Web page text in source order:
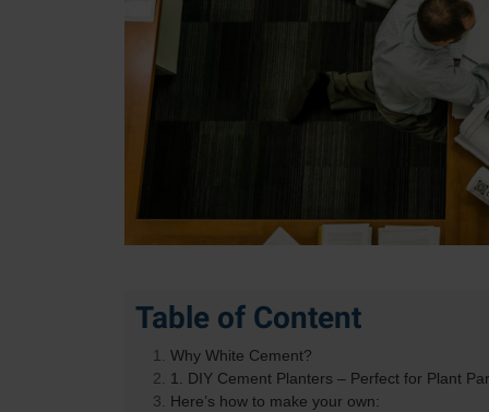
Table of Content
Why White Cement?
1. DIY Cement Planters – Perfect for Plant
Here’s how to make your own: